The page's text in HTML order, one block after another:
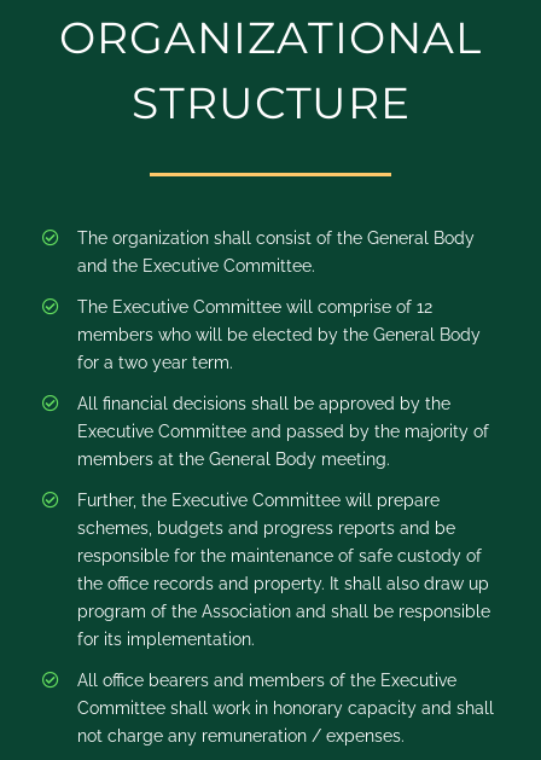
ORGANIZATIONAL
STRUCTURE
The organization shall consist of the General Body
and the Executive Committee.
The Executive Committee will comprise of 12
members who will be elected by the General Body
for a two year term.
All financial decisions shall be approved by the
Executive Committee and passed by the majority of
members at the General Body meeting.
Further, the Executive Committee will prepare
schemes, budgets and progress reports and be
responsible for the maintenance of safe custody of
the office records and property. It shall also draw up
program of the Association and shall be responsible
for its implementation.
All office bearers and members of the Executive
Committee shall work in honorary capacity and shall
not charge any remuneration / expenses.